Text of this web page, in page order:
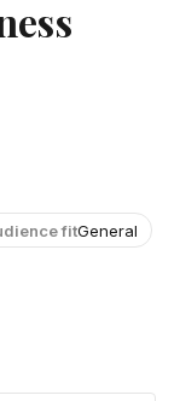
fitGeneral